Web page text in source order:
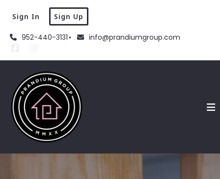
952-440-3131 info@prandiumgroup.com
Sign In Sign Up